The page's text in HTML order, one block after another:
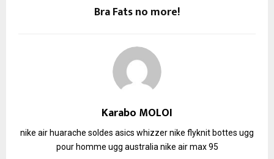
Bra Fats no more!
Karabo MOLOI
nike air huarache soldes asics whizzernike flyknitbottes ugg
pour homme ugg australia nike air max 95